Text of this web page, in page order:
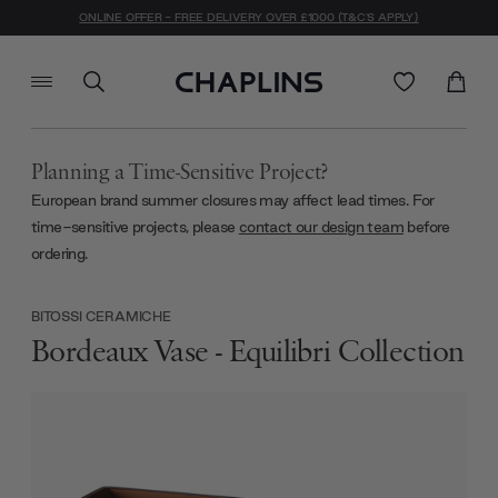
ONLINE OFFER - FREE DELIVERY OVER £1000 (T&C'S APPLY)
Planning a Time-Sensitive Project?
European brand summer closures may affect lead times. For
time-sensitive projects, please contact our design team before
ordering.
BITOSSI CERAMICHE
Bordeaux Vase - Equilibri Collection